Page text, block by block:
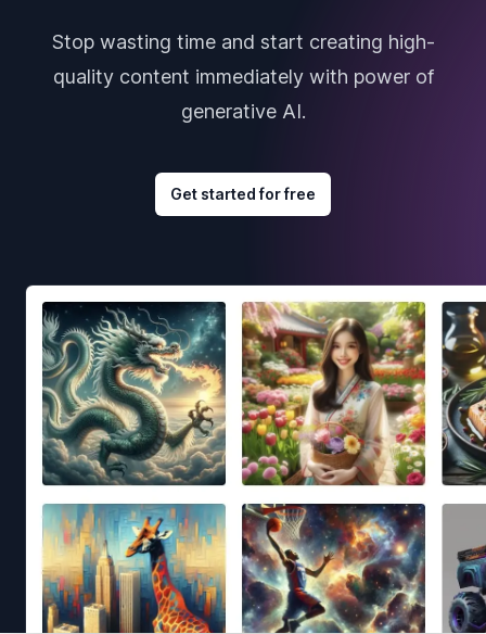
Stop wasting time and start creating high-
quality content immediately with power of
generative AI.
Get started for free